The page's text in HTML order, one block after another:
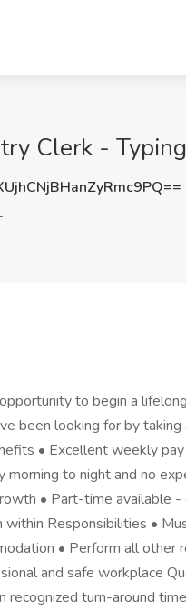
Clerk -
to begin a
been looking for by
• Excellent weekly
to night and no
• Part-time available
Responsibilities •
• Perform all other
and safe workplace
turn-around